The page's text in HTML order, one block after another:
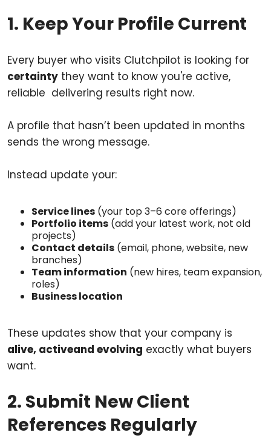
1. Keep Your Profile Current
Every buyer who visits Clutchpilot is looking for
certainty they want to know you're active,
reliable delivering results right now.
A profile that hasn’t been updated in months
sends the wrong message.
Instead update your:
Service lines (your top 3–6 core offerings)
Portfolio items (add your latest work, not old
projects)
Contact details (email, phone, website, new
branches)
Team information (new hires, team expansion,
roles)
Business location
These updates show that your company is
alive, activeand evolving exactly what buyers
want.
2. Submit New Client
References Regularly